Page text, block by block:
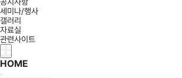
세미나/행사
갤러리
자료실
관련사이트
HOME